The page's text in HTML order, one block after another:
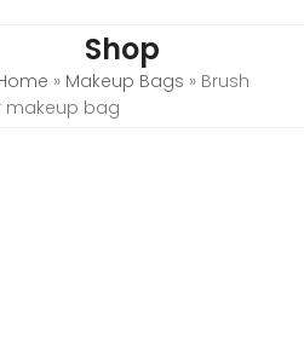
Shop
» Makeup Bags » Brush
makeup bag